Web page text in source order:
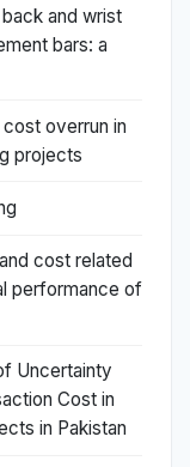
and wrist
bars: a
overrun in
projects
cost related
performance of
Uncertainty
Cost in
in Pakistan